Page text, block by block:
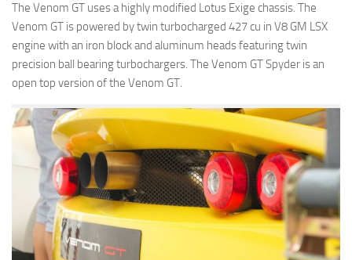
The Venom GT uses a highly modified Lotus Exige chassis. The
Venom GT is powered by twin turbocharged 427 cu in V8 GM LSX
engine with an iron block and aluminum heads featuring twin
precision ball bearing turbochargers. The Venom GT Spyder is an
open top version of the Venom GT.